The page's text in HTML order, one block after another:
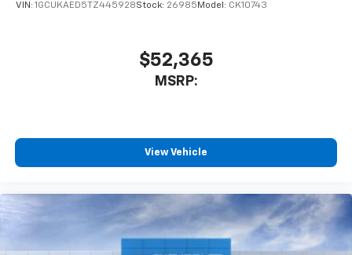
VIN: 1GCUKAED5TZ445928Stock: 26985 Model: CK10743
$52,365
MSRP:
View Vehicle